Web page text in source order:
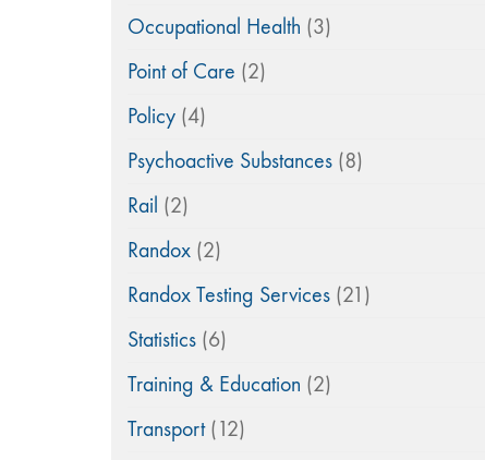
Occupational Health (3)
Point of Care (2)
Policy (4)
Psychoactive Substances (8)
Rail (2)
Randox (2)
Randox Testing Services (21)
Statistics (6)
Training & Education (2)
Transport(12)